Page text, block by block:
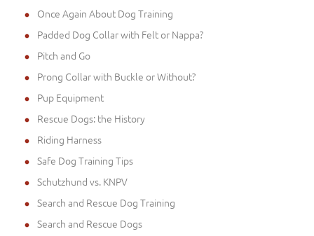
Once Again About Dog Training
Padded Dog Collar with Felt or Nappa?
Pitch and Go
Prong Collar with Buckle or Without?
Pup Equipment
Rescue Dogs: the History
Riding Harness
Safe Dog Training Tips
Schutzhund vs. KNPV
Search and Rescue Dog Training
Search and Rescue Dogs